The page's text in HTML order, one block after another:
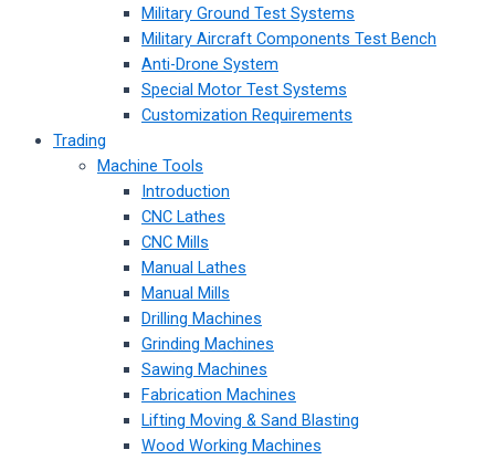
Military Ground Test Systems
Military Aircraft Components Test Bench
Anti-Drone System
Special Motor Test Systems
Customization Requirements
Trading
Machine Tools
Introduction
CNC Lathes
CNC Mills
Manual Lathes
Manual Mills
Drilling Machines
Grinding Machines
Sawing Machines
Fabrication Machines
Lifting Moving & Sand Blasting
Wood Working Machines